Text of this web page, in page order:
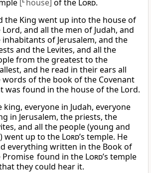
[ house] of the Lord.
the King went up into the house of
and all the men of Judah, and
inhabitants of Jerusalem, and the
and the Levites, and all the
from the greatest to the
and he read in their ears all
words of the book of the Covenant
was found in the house of the Lord.
king, everyone in Judah, everyone
in Jerusalem, the priests, the
and all the people (young and
went up to the Lord’s temple. He
everything written in the Book of
Promise found in the Lord’s temple
they could hear it.